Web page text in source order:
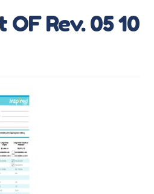
T
I
OF Rev. 05 10